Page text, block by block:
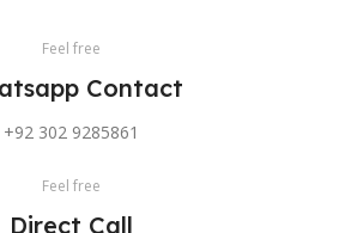
Feel free
Contact
+92 302 9285861
Feel free
Direct Call